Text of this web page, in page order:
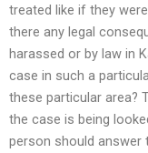
treated like if they
there any legal
harassed or by law in
case in such a
these particular area?
the case is being
person should answer